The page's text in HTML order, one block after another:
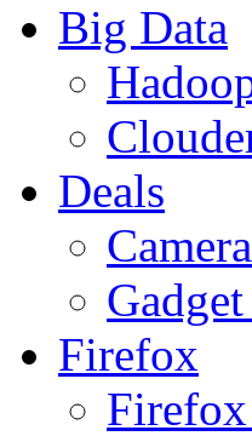
Big Data
Deals
Firefox